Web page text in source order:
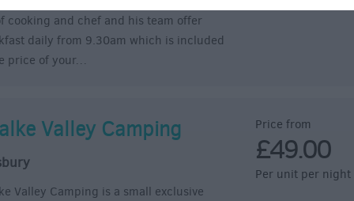
cooking and chef and his team offer
daily from 9.30am which is included
price of your…
Valley Camping
Valley Camping is a small exclusive
Price from
£49.00
Per unit per night